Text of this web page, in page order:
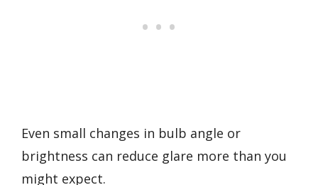
Even small changes in bulb angle or
brightness can reduce glare more than you
might expect.